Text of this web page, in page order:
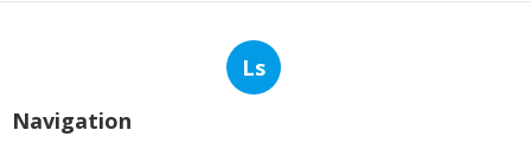
Ls
Navigation